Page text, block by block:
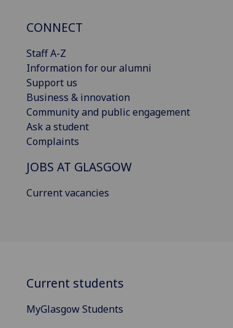
CONNECT
Staff A-Z
Information for our alumni
Support us
Business & innovation
Community and public engagement
Ask a student
Complaints
JOBS AT GLASGOW
Current vacancies
Current students
MyGlasgow Students